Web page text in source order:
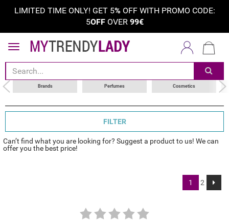
LIMITED TIME ONLY! GET 5%OFF WITH PROMO CODE:
5OFFOVER 99€
Brands Perfumes Cosmetics
sort by
choose your brand
FILTER
Can’t find what you are looking for? Suggest a product to us! We can
offer you the best price!
1 2